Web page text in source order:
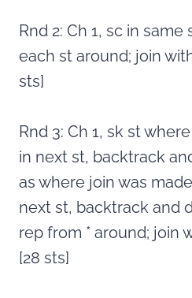
Rnd 2: Ch 1, sc in
each st around; join
sts]
Rnd 3: Ch 1, sk st
in next st, backtrack
as where join was
next st, backtrack and
rep from * around; join
[28 sts]